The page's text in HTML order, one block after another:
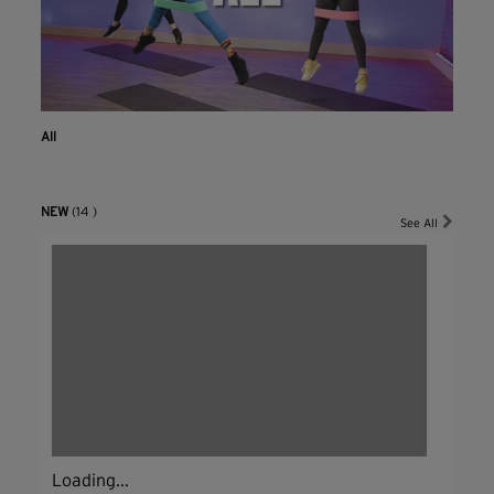
All
NEW (14 )
See All
Loading...